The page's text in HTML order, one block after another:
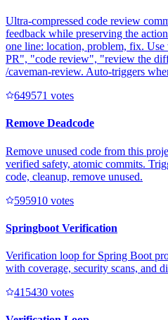
Ultra-compressed code review
feedback while preserving the
one line: location, problem, fix.
PR", "code review", "review the
/caveman-review. Auto-triggers
649571 votes
Remove Deadcode
Remove unused code from this
verified safety, atomic commits.
code, cleanup, remove unused.
595910 votes
Springboot Verification
Verification loop for Spring Boot
with coverage, security scans, and
415430 votes